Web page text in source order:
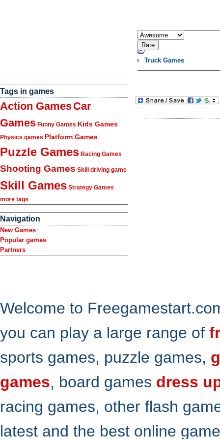
Tags in games
Action GamesCar
Games Funny Games Kids Games
Physics games Platform Games
Puzzle Games Racing Games
Shooting Games Skill driving game
Skill Games Strategy Games
more tags
Navigation
New Games
Popular games
Partners
Truck Games
Welcome to
you can play a large range of
sports games, puzzle games,
games, board games dress
racing games, other flash
latest and the best online